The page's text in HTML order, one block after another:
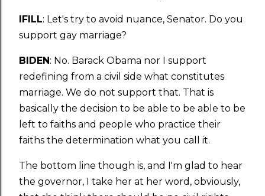
IFILL: Let's try to avoid nuance, Senator. Do you
support gay marriage?
BIDEN: No. Barack Obama nor I support
redefining from a civil side what constitutes
marriage. We do not support that. That is
basically the decision to be able to be able to be
left to faiths and people who practice their
faiths the determination what you call it.
The bottom line though is, and I'm glad to hear
the governor, I take her at her word, obviously,